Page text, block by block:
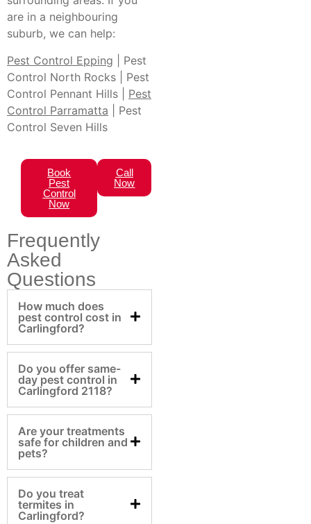
are in a neighbouring
suburb, we can help:
Pest Control Epping | Pest
Control North Rocks | Pest
Control Pennant Hills | Pest
Control Parramatta | Pest
Control Seven Hills
Book
Pest
Control
Now
Call
Now
Frequently
Asked
Questions
How much does
pest control cost in
Carlingford?
Do you offer same-
day pest control in
Carlingford 2118?
Are your treatments
safe for children and
pets?
Do you treat
termites in
Carlingford?